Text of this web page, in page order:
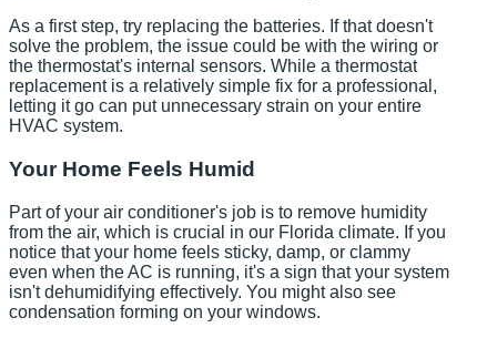
As a first step, try replacing the batteries. If that doesn't
solve the problem, the issue could be with the wiring or
the thermostat's internal sensors. While a thermostat
replacement is a relatively simple fix for a professional,
letting it go can put unnecessary strain on your entire
HVAC system.
Your Home Feels Humid
Part of your air conditioner's job is to remove humidity
from the air, which is crucial in our Florida climate. If you
notice that your home feels sticky, damp, or clammy
even when the AC is running, it's a sign that your system
isn't dehumidifying effectively. You might also see
condensation forming on your windows.